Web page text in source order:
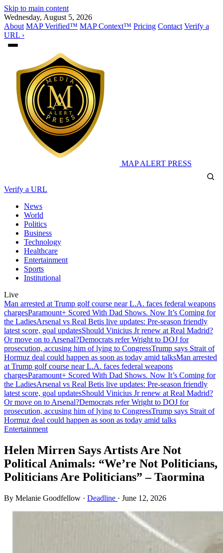
Skip to main content
Wednesday, August 5, 2026
About MAP Verified™ MAP Context™ Pricing Contact Verify a
URL ›
MAPALERT PRESS
Verify a URL
News
World
Politics
Business
Technology
Healthcare
Entertainment
Sports
Institutional
Live
Man arrested at Trump golf course near L.A. faces federal weapons
chargesParamount+ Scored With Dad Shows. Now It’s Coming for
the LadiesArsenal vs Real Betis live updates: Pre-season friendly
latest score, goal updatesShould Vinicius Jr renew at Real Madrid?
Or move on to Arsenal?Democrats refer Wright to DOJ for
prosecution, accusing him of lying to CongressTrump says Strait of
Hormuz deal could happen as soon as today amid talksMan arrested
at Trump golf course near L.A. faces federal weapons
chargesParamount+ Scored With Dad Shows. Now It’s Coming for
the LadiesArsenal vs Real Betis live updates: Pre-season friendly
latest score, goal updatesShould Vinicius Jr renew at Real Madrid?
Or move on to Arsenal?Democrats refer Wright to DOJ for
prosecution, accusing him of lying to CongressTrump says Strait of
Hormuz deal could happen as soon as today amid talks
Entertainment
Helen Mirren Says Artists Are Not
Political Animals: “We’re Not Politicians,
Politicians Are Politicians” – Taormina
By Melanie Goodfellow · Deadline · June 12, 2026